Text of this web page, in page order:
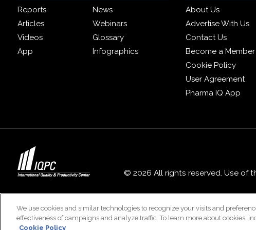
Reports
News
Articles
Webinars
Videos
Glossary
App
Infographics
About Us
Advertise With Us
Contact Us
Become a
Cookie Policy
User Agreement
Pharma IQ App
© 2026 All rights reserved. Use of
We use cookies and similar technologies to recognize your visits and
effectiveness of campaigns and analyze traffic. To learn more about cookies,
Cookie Policy